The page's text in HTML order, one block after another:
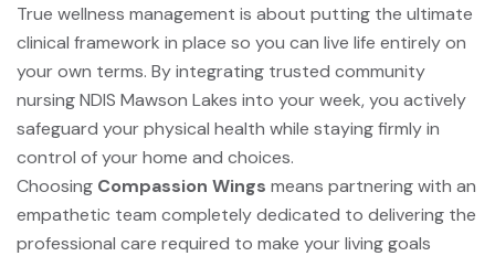
True wellness management is about putting the ultimate
clinical framework in place so you can live life entirely on
your own terms. By integrating trusted community
nursing NDIS Mawson Lakes into your week, you actively
safeguard your physical health while staying firmly in
control of your home and choices.
Choosing Compassion Wings means partnering with an
empathetic team completely dedicated to delivering the
professional care required to make your living goals